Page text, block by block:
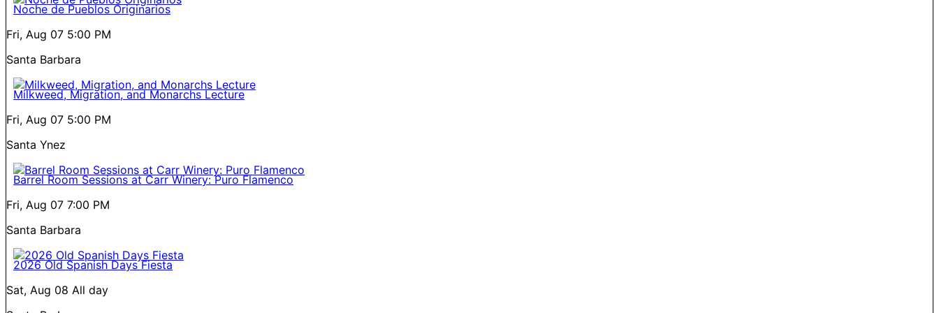
Noche de Pueblos Originarios
Fri, Aug 07 5:00 PM
Santa Barbara
Milkweed, Migration, and Monarchs Lecture
Fri, Aug 07 5:00 PM
Santa Ynez
Barrel Room Sessions at Carr Winery: Puro Flamenco
Fri, Aug 07 7:00 PM
Santa Barbara
2026 Old Spanish Days Fiesta
Sat, Aug 08 All day